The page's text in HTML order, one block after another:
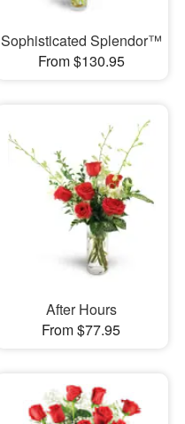
Sophisticated Splendor™
From $130.95
After Hours
From $77.95